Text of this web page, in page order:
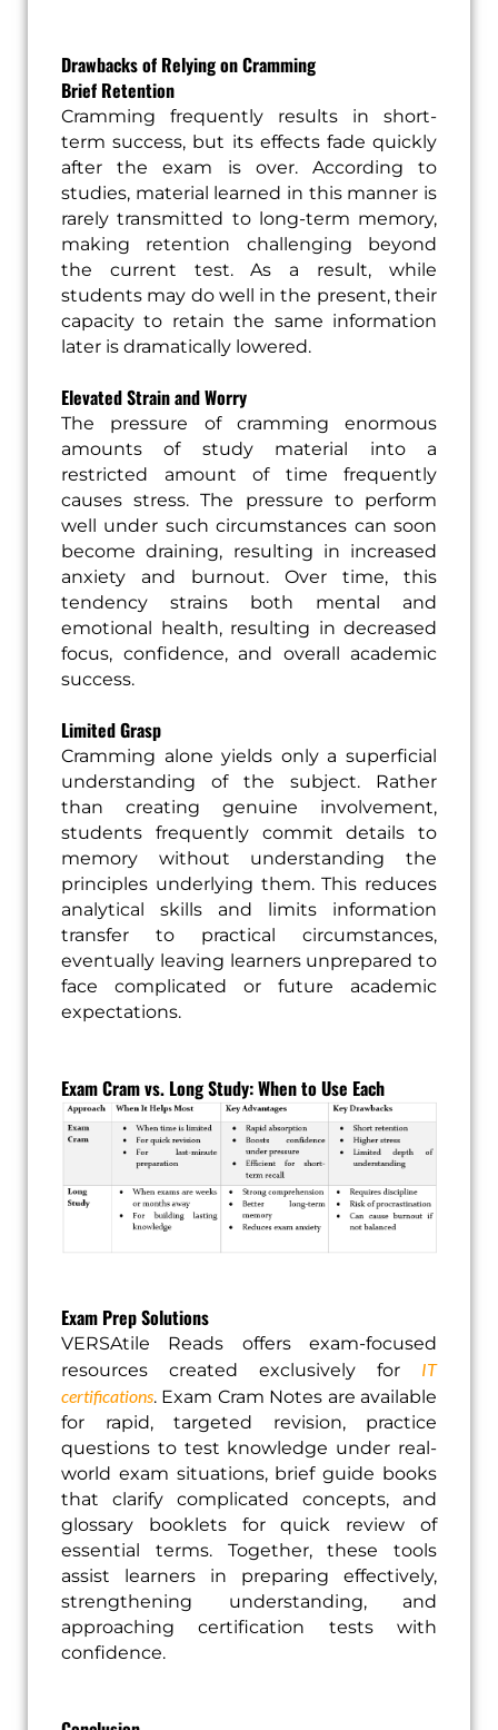
Drawbacks of Relying on Cramming
Brief Retention
Cramming frequently results in short-
term success, but its effects fade quickly
after the exam is over. According to
studies, material learned in this manner is
rarely transmitted to long-term memory,
making retention challenging beyond
the current test. As a result, while
students may do well in the present, their
capacity to retain the same information
later is dramatically lowered.
Elevated Strain and Worry
The pressure of cramming enormous
amounts of study material into a
restricted amount of time frequently
causes stress. The pressure to perform
well under such circumstances can soon
become draining, resulting in increased
anxiety and burnout. Over time, this
tendency strains both mental and
emotional health, resulting in decreased
focus, confidence, and overall academic
success.
Limited Grasp
Cramming alone yields only a superficial
understanding of the subject. Rather
than creating genuine involvement,
students frequently commit details to
memory without understanding the
principles underlying them. This reduces
analytical skills and limits information
transfer to practical circumstances,
eventually leaving learners unprepared to
face complicated or future academic
expectations.
Exam Cram vs. Long Study: When to Use Each
Exam Prep Solutions
VERSAtile Reads offers exam-focused
resources created exclusively for IT
certifications. Exam Cram Notes are available
for rapid, targeted revision, practice
questions to test knowledge under real-
world exam situations, brief guide books
that clarify complicated concepts, and
glossary booklets for quick review of
essential terms. Together, these tools
assist learners in preparing effectively,
strengthening understanding, and
approaching certification tests with
confidence.